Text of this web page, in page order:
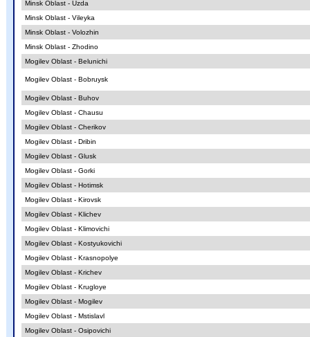
Minsk Oblast - Uzda
Minsk Oblast - Vileyka
Minsk Oblast - Volozhin
Minsk Oblast - Zhodino
Mogilev Oblast - Belunichi
Mogilev Oblast - Bobruysk
Mogilev Oblast - Buhov
Mogilev Oblast - Chausu
Mogilev Oblast - Cherikov
Mogilev Oblast - Dribin
Mogilev Oblast - Glusk
Mogilev Oblast - Gorki
Mogilev Oblast - Hotimsk
Mogilev Oblast - Kirovsk
Mogilev Oblast - Klichev
Mogilev Oblast - Klimovichi
Mogilev Oblast - Kostyukovichi
Mogilev Oblast - Krasnopolye
Mogilev Oblast - Krichev
Mogilev Oblast - Krugloye
Mogilev Oblast - Mogilev
Mogilev Oblast - Mstislavl
Mogilev Oblast - Osipovichi